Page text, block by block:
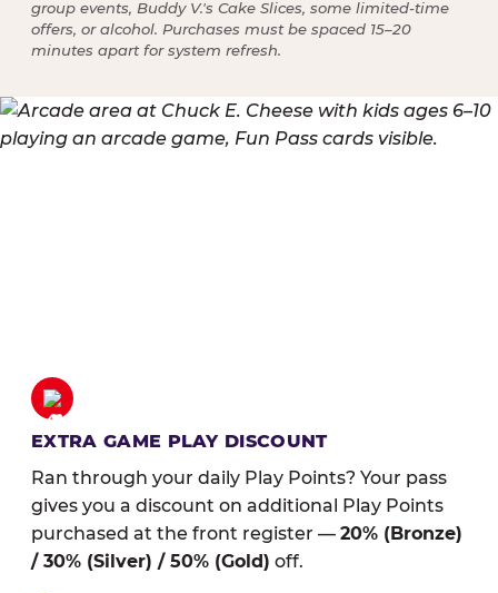
group events, Buddy V.'s Cake Slices, some limited-time
offers, or alcohol. Purchases must be spaced 15–20
minutes apart for system refresh.
EXTRA GAME PLAY DISCOUNT
Ran through your daily Play Points? Your pass
gives you a discount on additional Play Points
purchased at the front register — 20% (Bronze)
/ 30% (Silver) / 50% (Gold) off.